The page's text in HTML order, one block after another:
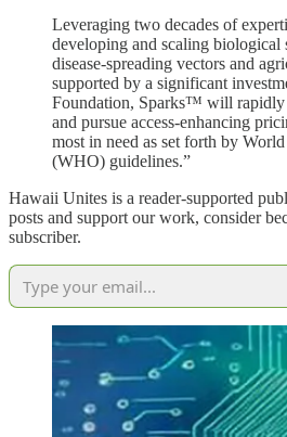
Leveraging two decades of
developing and scaling biological
disease-spreading vectors and
supported by a significant
Foundation, Sparks™ will rapidly
and pursue access-enhancing
most in need as set forth by
(WHO) guidelines.”
Hawaii Unites is a reader-supported
posts and support our work, consider
subscriber.